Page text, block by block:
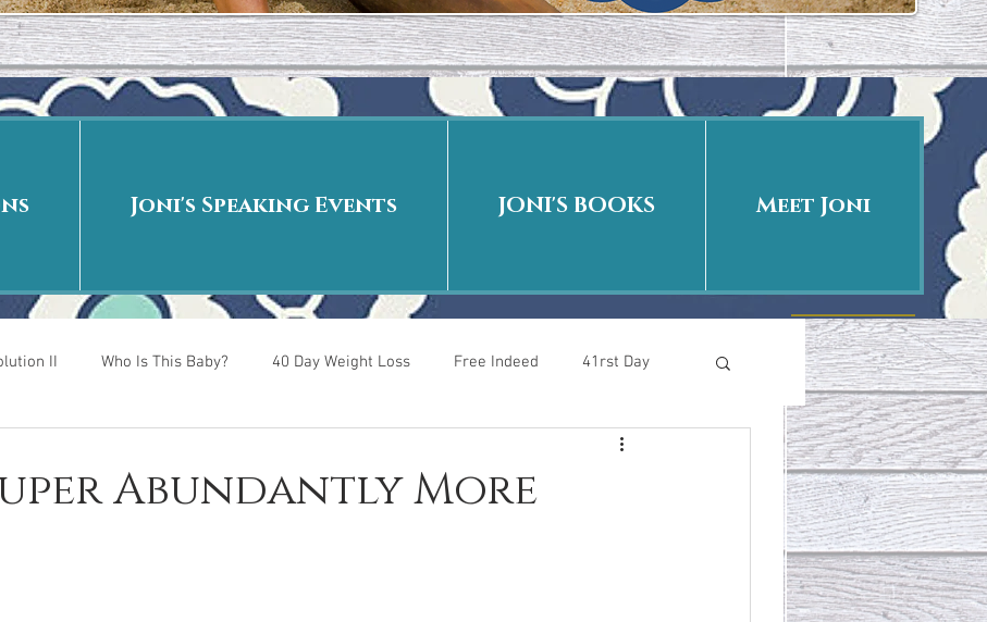
Joni's Speaking Events JONI'S BOOKS Meet Joni
II Who Is This Baby? 40 Day Weight Loss Free Indeed 41rst Day
Who Is This Baby II
Abundantly More